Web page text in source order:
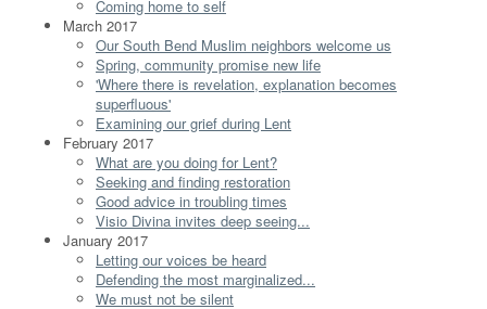
Coming home to self
March 2017
Our South Bend Muslim neighbors welcome us
Spring, community promise new life
'Where there is revelation, explanation becomes
superfluous'
Examining our grief during Lent
February 2017
What are you doing for Lent?
Seeking and finding restoration
Good advice in troubling times
Visio Divina invites deep seeing...
January 2017
Letting our voices be heard
Defending the most marginalized...
We must not be silent